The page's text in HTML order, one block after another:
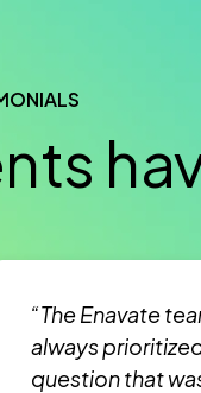
“The Enavate
always
question that